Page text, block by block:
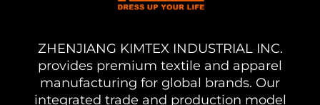
ZHENJIANG KIMTEX INDUSTRIAL INC.
provides premium textile and apparel
manufacturing for global brands. Our
integrated trade and production model